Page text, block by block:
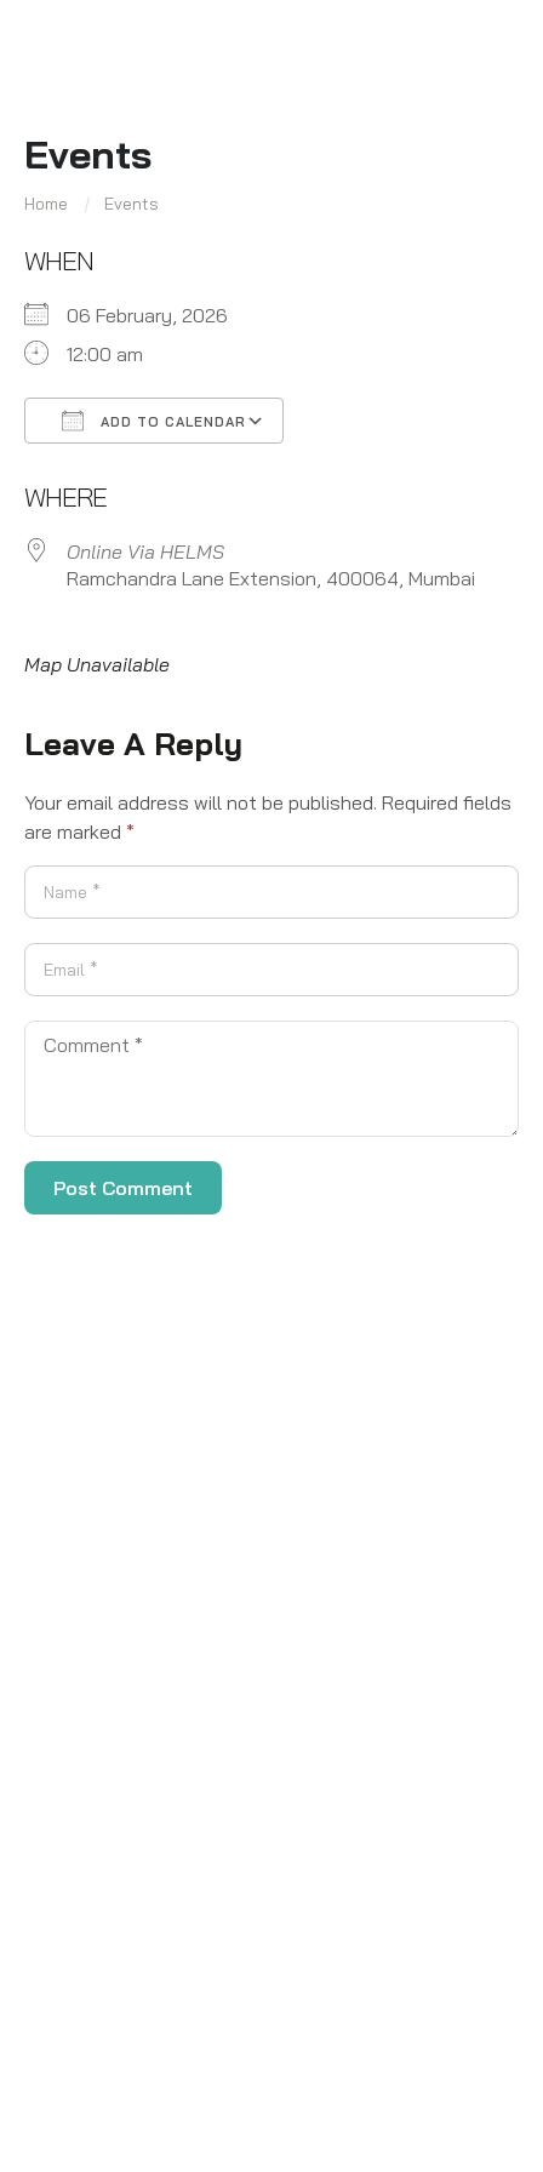
Events
Home Events
WHEN
06 February, 2026
12:00 am
ADD TO CALENDAR
WHERE
Online Via HELMS
Ramchandra Lane Extension, 400064, Mumbai
Map Unavailable
Leave A Reply
Your email address will not be published. Required fields
are marked *